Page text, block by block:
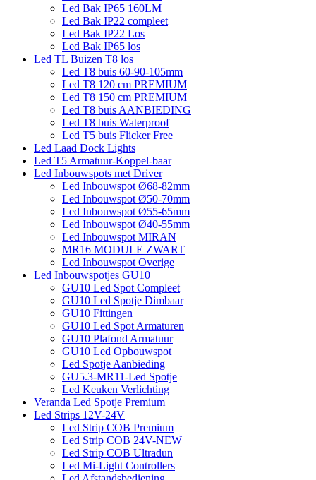
Led Bak IP65 160LM
Led Bak IP22 compleet
Led Bak IP22 Los
Led Bak IP65 los
Led TL Buizen T8 los
Led T8 buis 60-90-105mm
Led T8 120 cm PREMIUM
Led T8 150 cm PREMIUM
Led T8 buis AANBIEDING
Led T8 buis Waterproof
Led T5 buis Flicker Free
Led Laad Dock Lights
Led T5 Armatuur-Koppel-baar
Led Inbouwspots met Driver
Led Inbouwspot Ø68-82mm
Led Inbouwspot Ø50-70mm
Led Inbouwspot Ø55-65mm
Led Inbouwspot Ø40-55mm
Led Inbouwspot MIRAN
MR16 MODULE ZWART
Led Inbouwspot Overige
Led Inbouwspotjes GU10
GU10 Led Spot Compleet
GU10 Led Spotje Dimbaar
GU10 Fittingen
GU10 Led Spot Armaturen
GU10 Plafond Armatuur
GU10 Led Opbouwspot
Led Spotje Aanbieding
GU5.3-MR11-Led Spotje
Led Keuken Verlichting
Veranda Led Spotje Premium
Led Strips 12V-24V
Led Strip COB Premium
Led Strip COB 24V-NEW
Led Strip COB Ultradun
Led Mi-Light Controllers